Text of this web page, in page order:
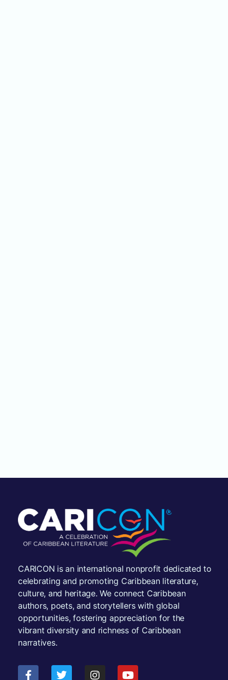
CARICON is an international nonprofit dedicated to
celebrating and promoting Caribbean literature,
culture, and heritage. We connect Caribbean
authors, poets, and storytellers with global
opportunities, fostering appreciation for the
vibrant diversity and richness of Caribbean
narratives.